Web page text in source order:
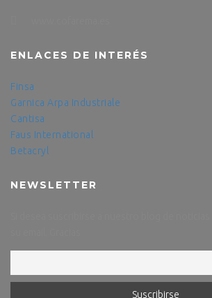
ENLACES DE INTERÉS
Finsa
Garnica Arpa Industriale
Cantisa
Faus International
Betacryl
NEWSLETTER